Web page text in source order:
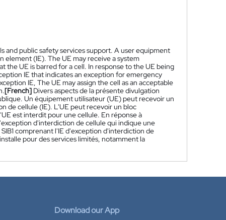
and public safety services support. A user equipment
element (IE). The UE may receive a system
the UE is barred for a cell. In response to the UE being
IE that indicates an exception for emergency
IE, The UE may assign the cell as an acceptable
[French] Divers aspects de la présente divulgation
Un équipement utilisateur (UE) peut recevoir un
de cellule (IE). L'UE peut recevoir un bloc
est interdit pour une cellule. En réponse à
d'interdiction de cellule qui indique une
comprenant l'IE d'exception d'interdiction de
pour des services limités, notamment la
Download our App